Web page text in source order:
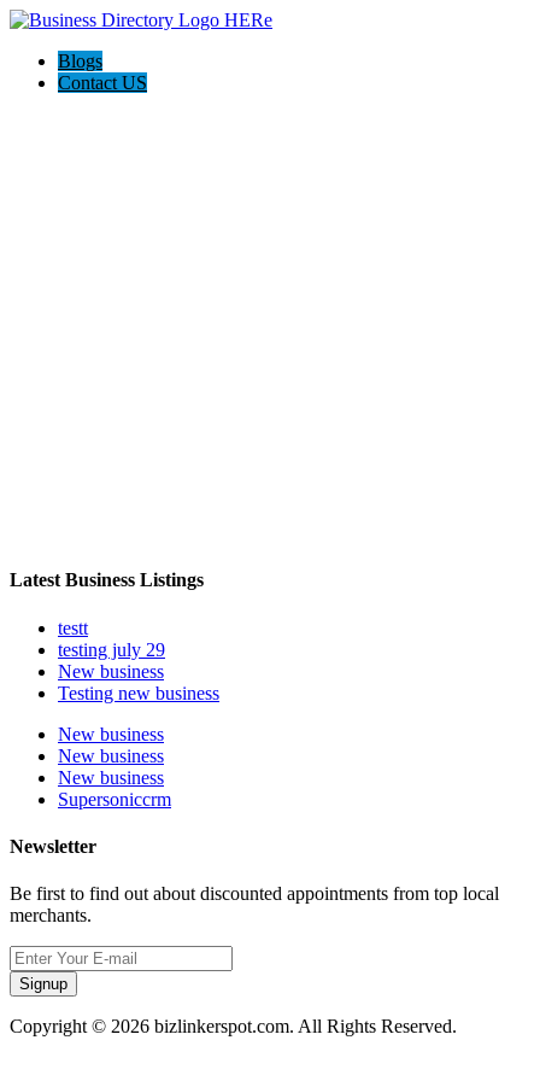
Blogs
Contact US
Latest Business Listings
testt
testing july 29
New business
Testing new business
New business
New business
New business
Supersoniccrm
Newsletter
Be first to find out about discounted appointments from top local
merchants.
Signup
Copyright © 2026 bizlinkerspot.com. All Rights Reserved.